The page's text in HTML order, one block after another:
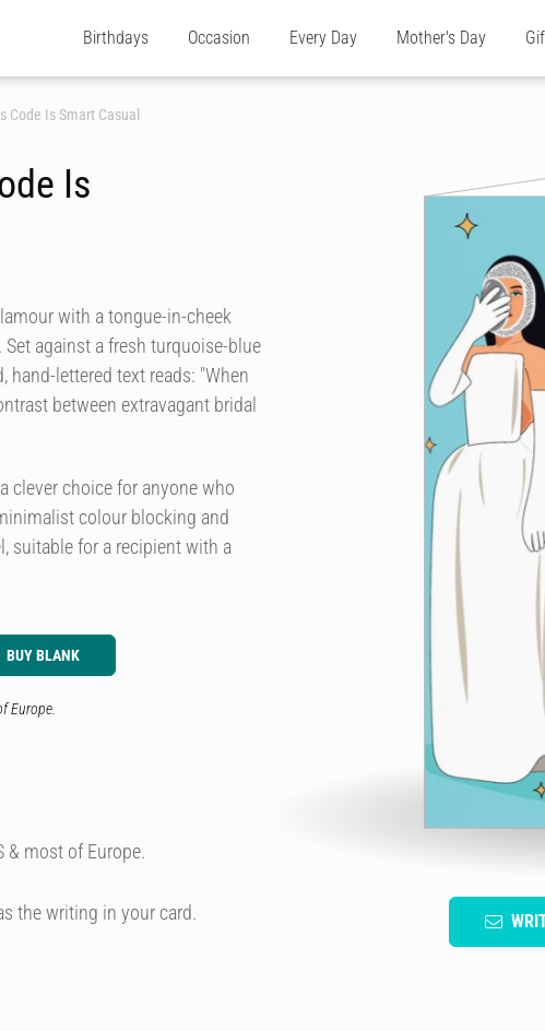
Birthdays Occasion Every Day Mother's Day
Code Is Smart Casual
Is
with a tongue-in-cheek
against a fresh turquoise-blue
lettered text reads: "When
between extravagant bridal
clever choice for anyone who
colour blocking and
suitable for a recipient with a
BUY BLANK
Europe.
& most of Europe.
the writing in your card.